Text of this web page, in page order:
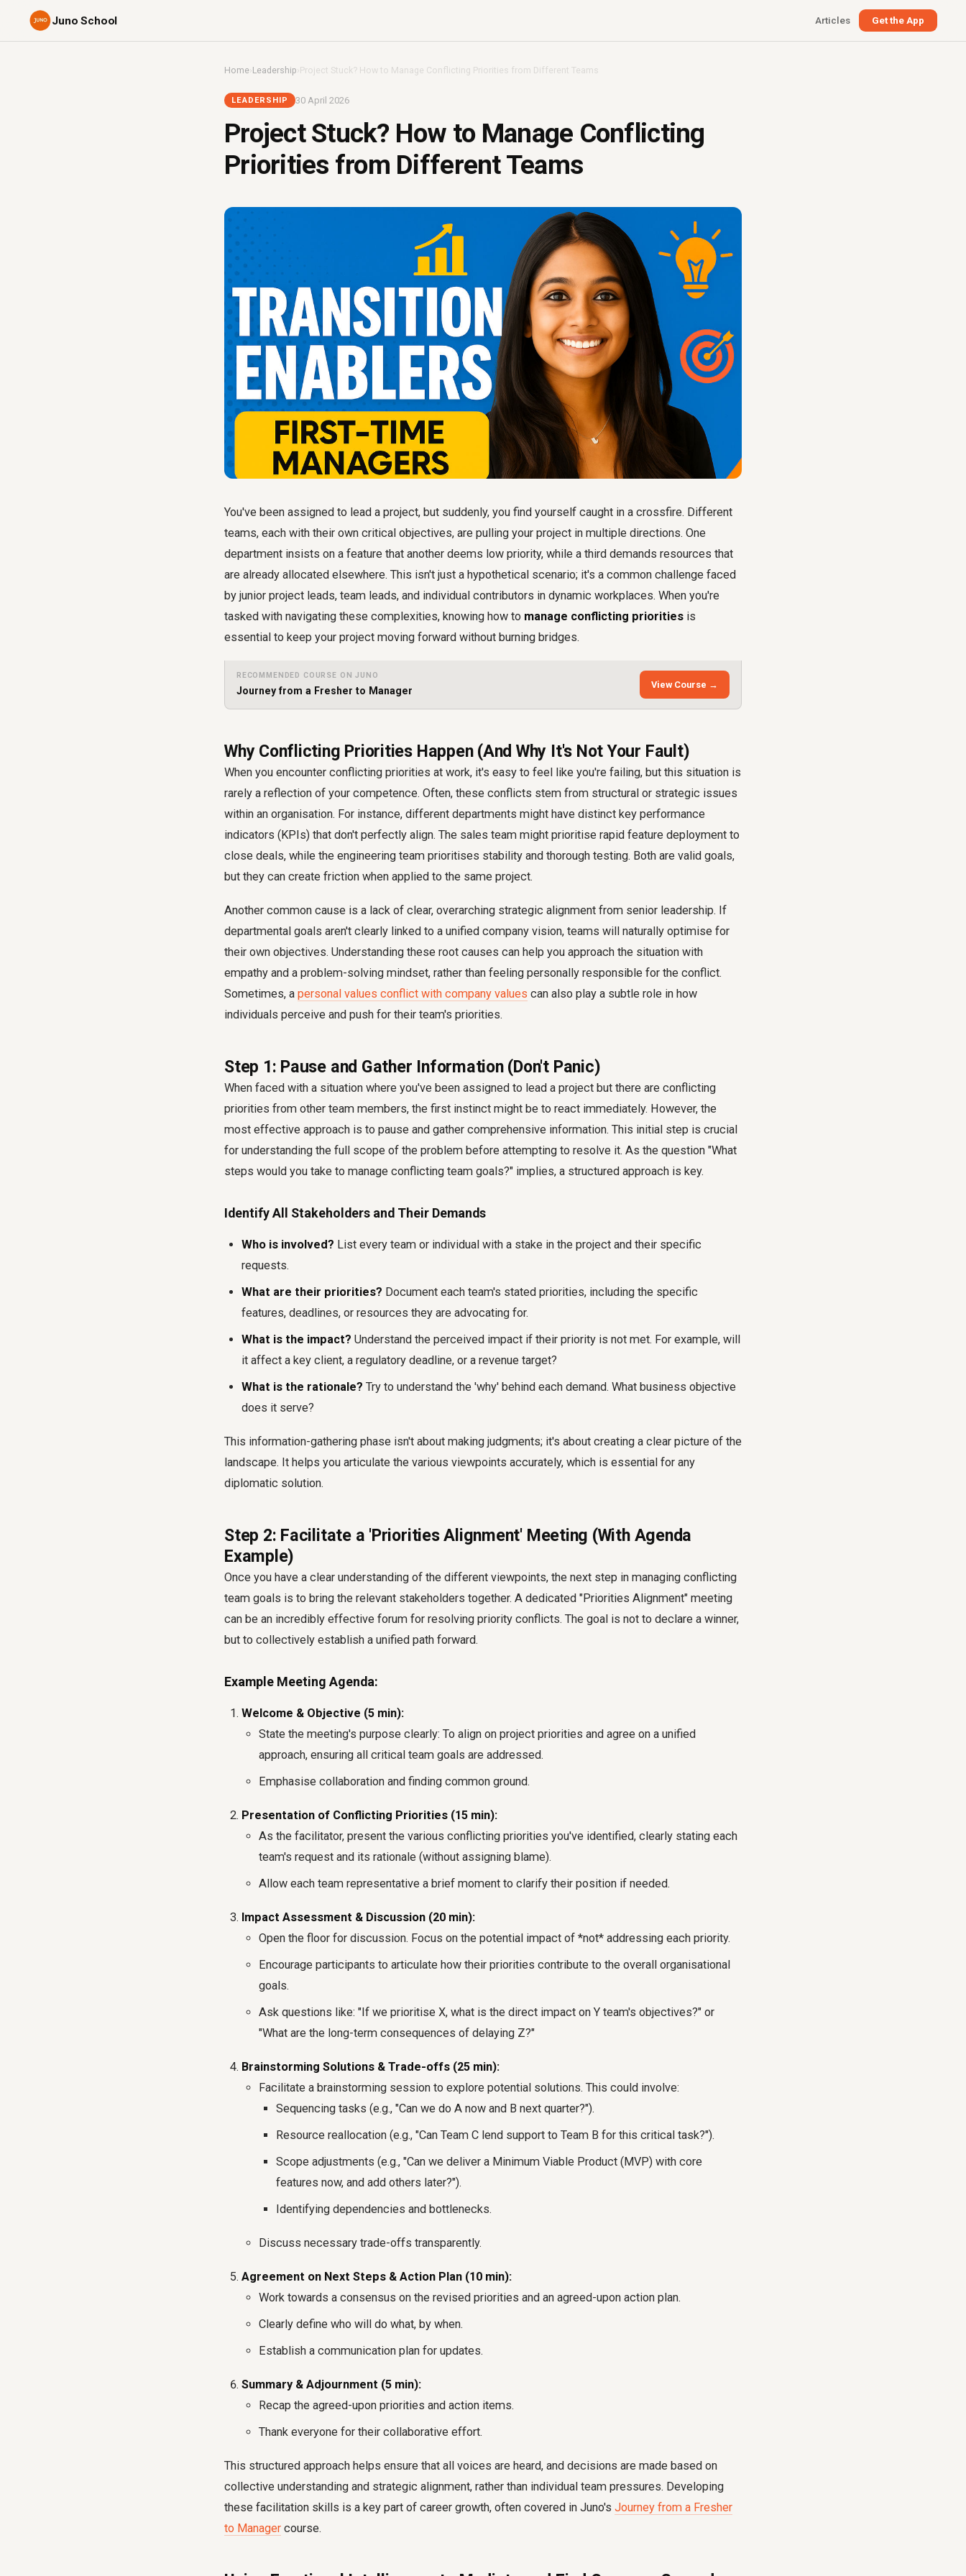
Juno School Articles Get the App
Home›Leadership ›Project Stuck? How to Manage Conflicting Priorities from Different Teams
LEADERSHIP 30 April 2026
Project Stuck? How to Manage Conflicting
Priorities from Different Teams
You've been assigned to lead a project, but suddenly, you find yourself caught in a crossfire. Different
teams, each with their own critical objectives, are pulling your project in multiple directions. One
department insists on a feature that another deems low priority, while a third demands resources that
are already allocated elsewhere. This isn't just a hypothetical scenario; it's a common challenge faced
by junior project leads, team leads, and individual contributors in dynamic workplaces. When you're
tasked with navigating these complexities, knowing how to manage conflicting priorities is
essential to keep your project moving forward without burning bridges.
RECOMMENDED COURSE ON JUNO
Journey from a Fresher to Manager
View Course →
Why Conflicting Priorities Happen (And Why It's Not Your Fault)
When you encounter conflicting priorities at work, it's easy to feel like you're failing, but this situation is
rarely a reflection of your competence. Often, these conflicts stem from structural or strategic issues
within an organisation. For instance, different departments might have distinct key performance
indicators (KPIs) that don't perfectly align. The sales team might prioritise rapid feature deployment to
close deals, while the engineering team prioritises stability and thorough testing. Both are valid goals,
but they can create friction when applied to the same project.
Another common cause is a lack of clear, overarching strategic alignment from senior leadership. If
departmental goals aren't clearly linked to a unified company vision, teams will naturally optimise for
their own objectives. Understanding these root causes can help you approach the situation with
empathy and a problem-solving mindset, rather than feeling personally responsible for the conflict.
Sometimes, a personal values conflict with company values can also play a subtle role in how
individuals perceive and push for their team's priorities.
Step 1: Pause and Gather Information (Don't Panic)
When faced with a situation where you've been assigned to lead a project but there are conflicting
priorities from other team members, the first instinct might be to react immediately. However, the
most effective approach is to pause and gather comprehensive information. This initial step is crucial
for understanding the full scope of the problem before attempting to resolve it. As the question "What
steps would you take to manage conflicting team goals?" implies, a structured approach is key.
Identify All Stakeholders and Their Demands
Who is involved? List every team or individual with a stake in the project and their specific
requests.
What are their priorities? Document each team's stated priorities, including the specific
features, deadlines, or resources they are advocating for.
What is the impact? Understand the perceived impact if their priority is not met. For example, will
it affect a key client, a regulatory deadline, or a revenue target?
What is the rationale? Try to understand the 'why' behind each demand. What business objective
does it serve?
This information-gathering phase isn't about making judgments; it's about creating a clear picture of the
landscape. It helps you articulate the various viewpoints accurately, which is essential for any
diplomatic solution.
Step 2: Facilitate a 'Priorities Alignment' Meeting (With Agenda
Example)
Once you have a clear understanding of the different viewpoints, the next step in managing conflicting
team goals is to bring the relevant stakeholders together. A dedicated "Priorities Alignment" meeting
can be an incredibly effective forum for resolving priority conflicts. The goal is not to declare a winner,
but to collectively establish a unified path forward.
Example Meeting Agenda:
Welcome & Objective (5 min):
State the meeting's purpose clearly: To align on project priorities and agree on a unified
approach, ensuring all critical team goals are addressed.
Emphasise collaboration and finding common ground.
Presentation of Conflicting Priorities (15 min):
As the facilitator, present the various conflicting priorities you've identified, clearly stating each
team's request and its rationale (without assigning blame).
Allow each team representative a brief moment to clarify their position if needed.
Impact Assessment & Discussion (20 min):
Open the floor for discussion. Focus on the potential impact of *not* addressing each priority.
Encourage participants to articulate how their priorities contribute to the overall organisational
goals.
Ask questions like: "If we prioritise X, what is the direct impact on Y team's objectives?" or
"What are the long-term consequences of delaying Z?"
Brainstorming Solutions & Trade-offs (25 min):
Facilitate a brainstorming session to explore potential solutions. This could involve:
Sequencing tasks (e.g., "Can we do A now and B next quarter?").
Resource reallocation (e.g., "Can Team C lend support to Team B for this critical task?").
Scope adjustments (e.g., "Can we deliver a Minimum Viable Product (MVP) with core
features now, and add others later?").
Identifying dependencies and bottlenecks.
Discuss necessary trade-offs transparently.
Agreement on Next Steps & Action Plan (10 min):
Work towards a consensus on the revised priorities and an agreed-upon action plan.
Clearly define who will do what, by when.
Establish a communication plan for updates.
Summary & Adjournment (5 min):
Recap the agreed-upon priorities and action items.
Thank everyone for their collaborative effort.
This structured approach helps ensure that all voices are heard, and decisions are made based on
collective understanding and strategic alignment, rather than individual team pressures. Developing
these facilitation skills is a key part of career growth, often covered in Juno's Journey from a Fresher
to Manager course.